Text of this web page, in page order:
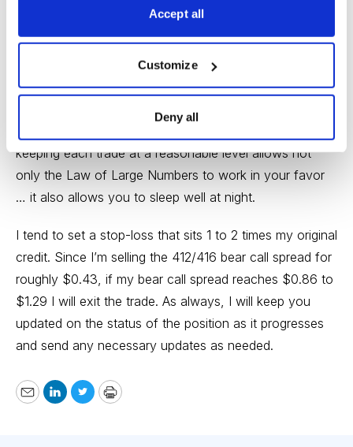
Accept all
Customize
Deny all
Since we know how much we stand to make and lose
prior to order entry, we can precisely define our
position size on every trade we place. Position size is
keeping each trade at a reasonable level allows not
only the Law of Large Numbers to work in your favor
… it also allows you to sleep well at night.
I tend to set a stop-loss that sits 1 to 2 times my original
credit. Since I’m selling the 412/416 bear call spread for
roughly $0.43, if my bear call spread reaches $0.86 to
$1.29 I will exit the trade. As always, I will keep you
updated on the status of the position as it progresses
and send any necessary updates as needed.
EmailLinkedIn
TwitterPrint